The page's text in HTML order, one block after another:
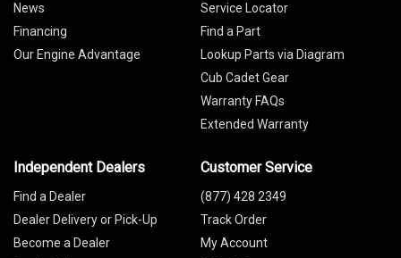
News
Financing
Our Engine Advantage
Service Locator
Find a Part
Lookup Parts via Diagram
Cub Cadet Gear
Warranty FAQs
Extended Warranty
Independent Dealers
Find a Dealer
Dealer Delivery or Pick-Up
Become a Dealer
Customer Service
(877) 428 2349
Track Order
My Account